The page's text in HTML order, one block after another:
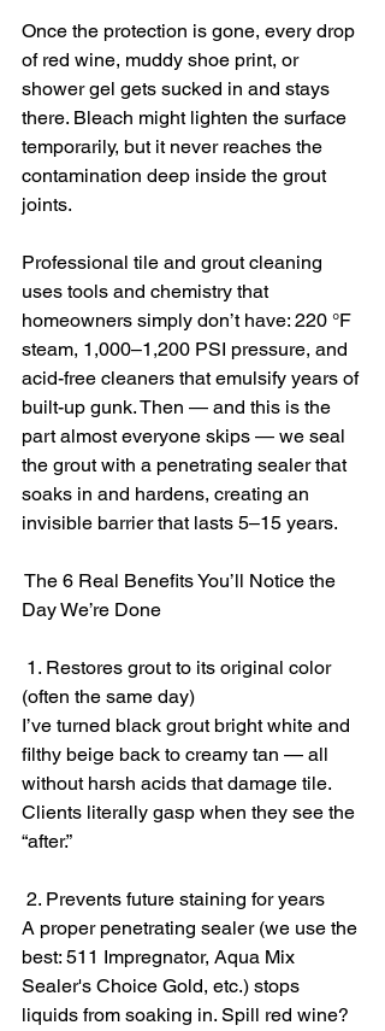
Once the protection is gone, every drop
of red wine, muddy shoe print, or
shower gel gets sucked in and stays
there. Bleach might lighten the surface
temporarily, but it never reaches the
contamination deep inside the grout
joints.
Professional tile and grout cleaning
uses tools and chemistry that
homeowners simply don’t have: 220 °F
steam, 1,000–1,200 PSI pressure, and
acid-free cleaners that emulsify years of
built-up gunk. Then — and this is the
part almost everyone skips — we seal
the grout with a penetrating sealer that
soaks in and hardens, creating an
invisible barrier that lasts 5–15 years.
The 6 Real Benefits You’ll Notice the
Day We’re Done
1. Restores grout to its original color
(often the same day)
I’ve turned black grout bright white and
filthy beige back to creamy tan — all
without harsh acids that damage tile.
Clients literally gasp when they see the
“after.”
2. Prevents future staining for years
A proper penetrating sealer (we use the
best: 511 Impregnator, Aqua Mix
Sealer's Choice Gold, etc.) stops
liquids from soaking in. Spill red wine?